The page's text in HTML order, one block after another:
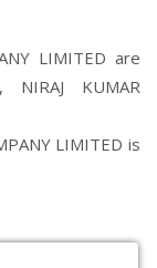
LIMITED are
NIRAJ KUMAR
LIMITED is